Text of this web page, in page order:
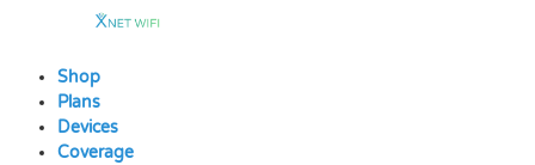
contentShop
Plans
Devices
Coverage